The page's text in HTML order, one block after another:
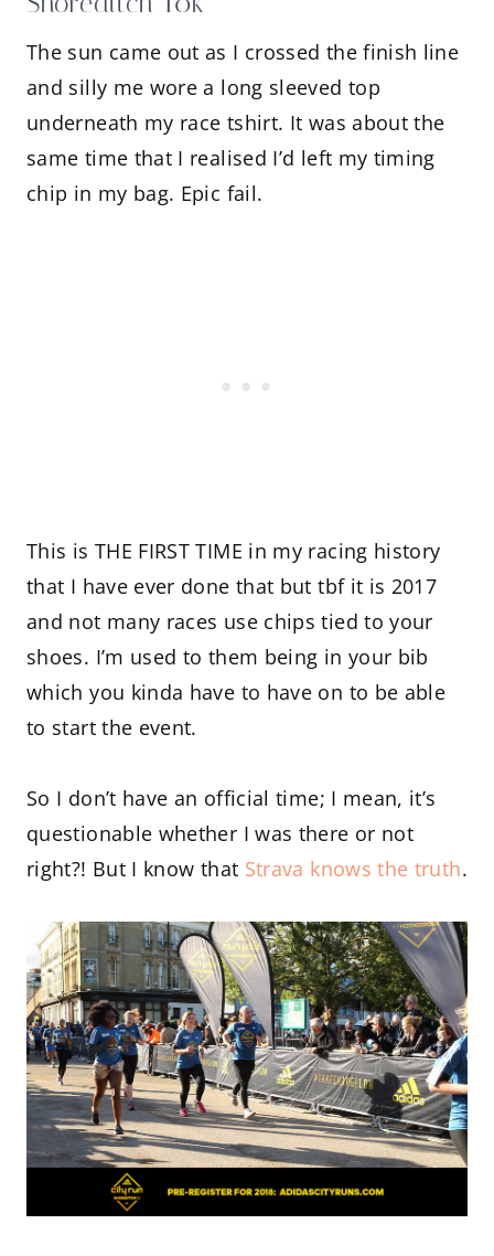
The sun came out as I crossed the finish line
and silly me wore a long sleeved top
underneath my race tshirt. It was about the
same time that I realised I’d left my timing
chip in my bag. Epic fail.
This is THE FIRST TIME in my racing history
that I have ever done that but tbf it is 2017
and not many races use chips tied to your
shoes. I’m used to them being in your bib
which you kinda have to have on to be able
to start the event.
So I don’t have an official time; I mean, it’s
questionable whether I was there or not
right?! But I know that Strava knows the truth.